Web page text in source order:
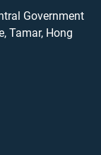
Government
Tamar, Hong